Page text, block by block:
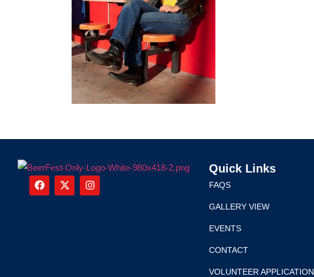
Quick Links
FAQS
GALLERY VIEW
EVENTS
CONTACT
VOLUNTEER APPLICATION